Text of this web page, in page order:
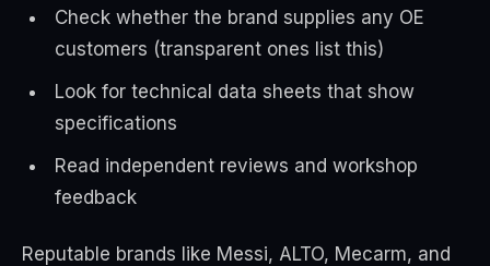
Check whether the brand supplies any OE
customers (transparent ones list this)
Look for technical data sheets that show
specifications
Read independent reviews and workshop
feedback
Reputable brands like Messi, ALTO, Mecarm, and